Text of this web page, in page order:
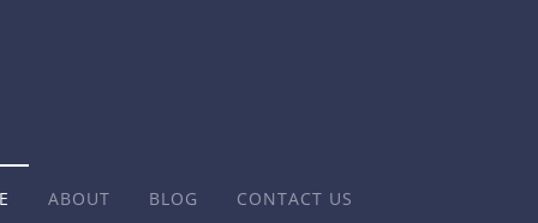
ABOUT BLOG CONTACT US